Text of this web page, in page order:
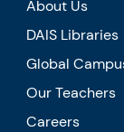
About Us
DAIS Libraries
Global
Our Teachers
Careers